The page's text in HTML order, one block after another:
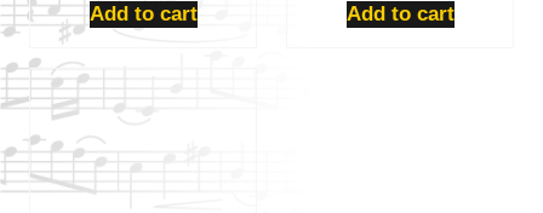
Add to cart Add to cart